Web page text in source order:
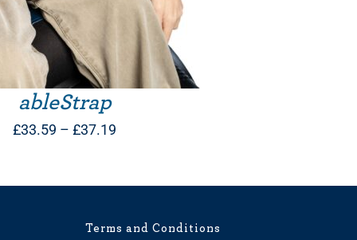
ableStrap
£33.59 – £37.19
£37.19
Terms and Conditions